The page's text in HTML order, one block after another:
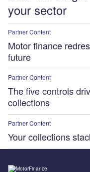
your sector
Partner Content
Motor finance
future
Partner Content
The five controls
collections
Partner Content
Your collections